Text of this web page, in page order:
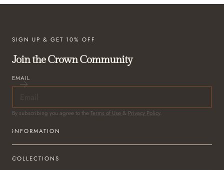
SIGN UP & GET 10% OFF
Join the Crown Community
EMAIL
By subscribing you agree to the Terms of Use & Privacy Policy.
INFORMATION
COLLECTIONS